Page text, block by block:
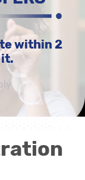
within 2
it.